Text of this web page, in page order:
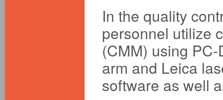
In the quality
personnel utilize
(CMM) using
arm and Leica
software as well